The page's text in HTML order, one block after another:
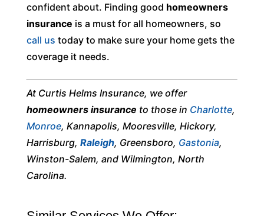
confident about. Finding good homeowners
insurance is a must for all homeowners, so
call us today to make sure your home gets the
coverage it needs.
At Curtis Helms Insurance, we offer
homeowners insurance to those in Charlotte,
Monroe, Kannapolis, Mooresville, Hickory,
Harrisburg, Raleigh, Greensboro, Gastonia,
Winston-Salem, and Wilmington, North
Carolina.